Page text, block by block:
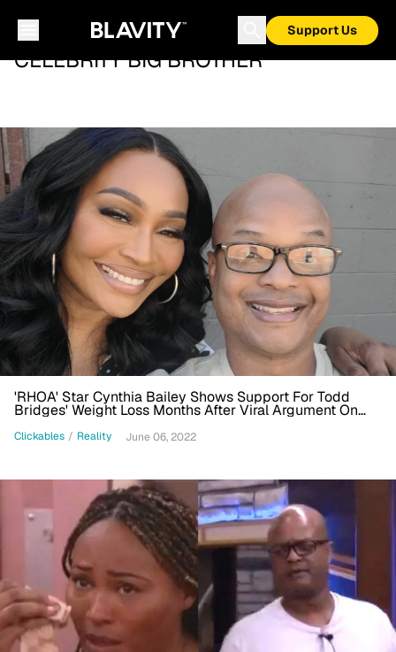
Support Us
CELEBRITY BIG BROTHER
'RHOA' Star Cynthia Bailey Shows Support For Todd
Bridges' Weight Loss Months After Viral Argument On
'Celebrity Big Brother'
Clickables / Reality June 06, 2022